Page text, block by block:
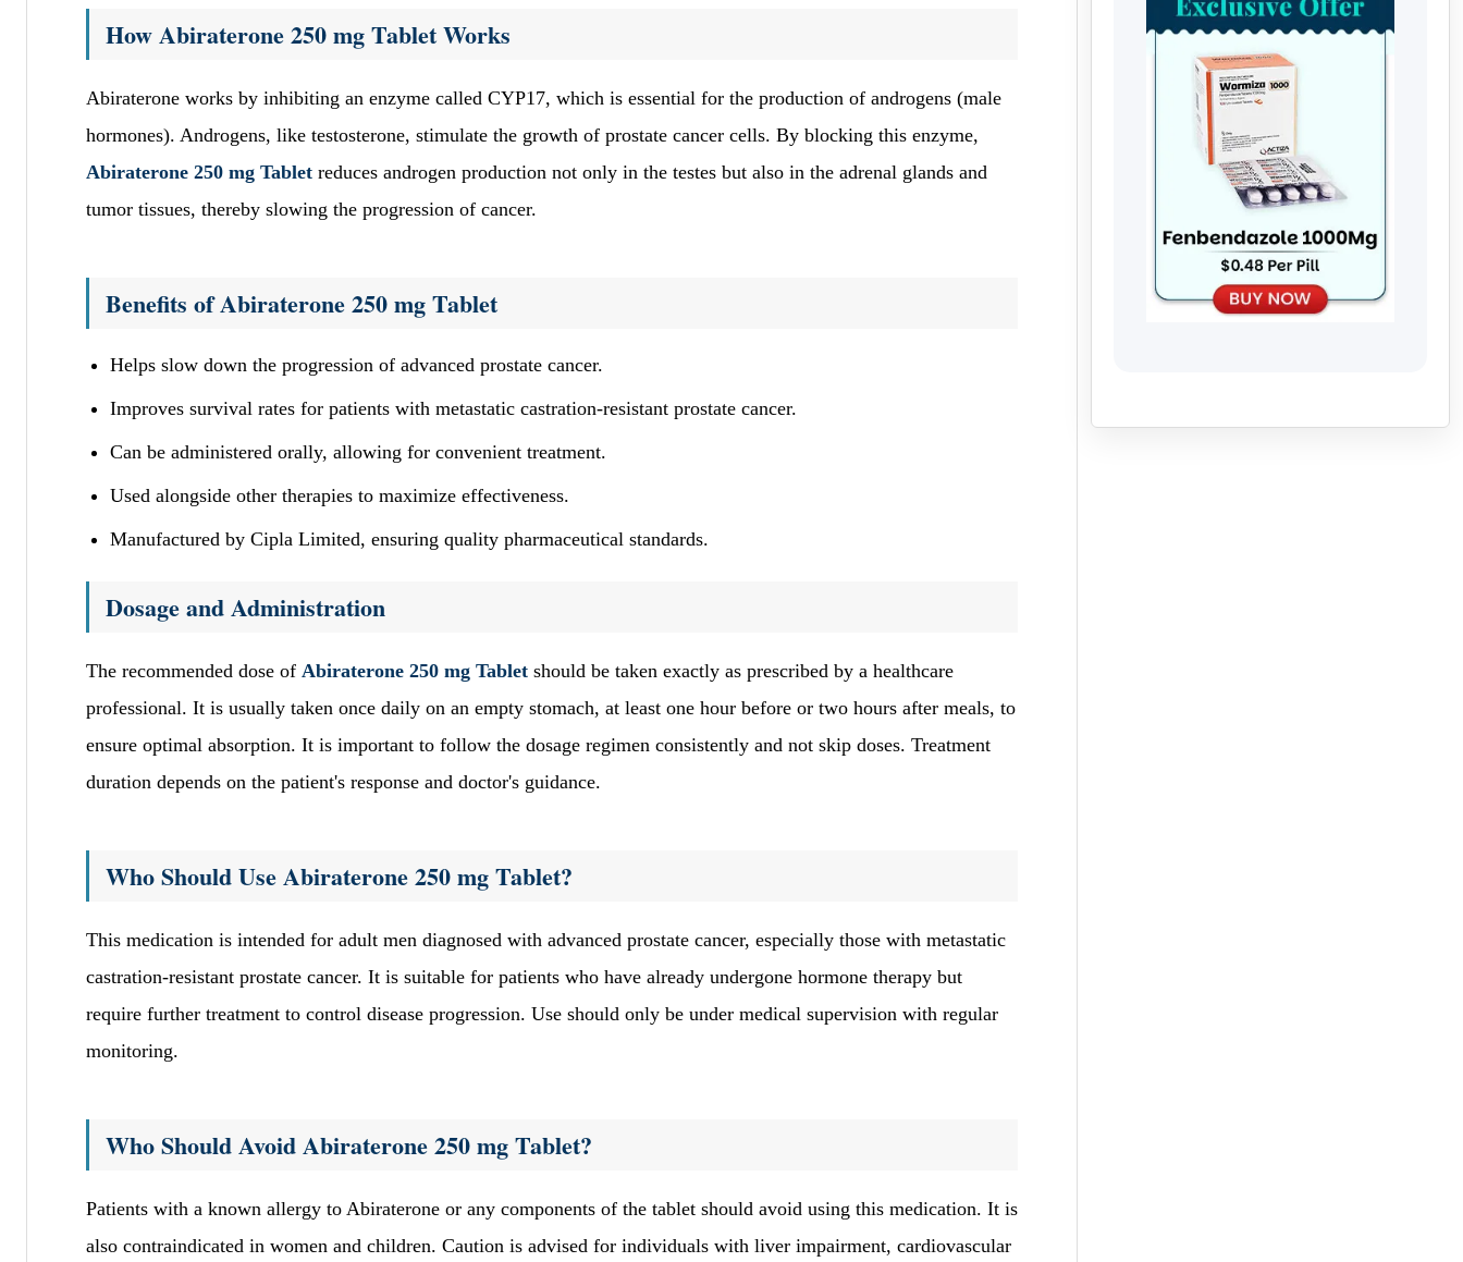
How Abiraterone 250 mg Tablet Works
Abiraterone works by inhibiting an enzyme called CYP17, which is essential for the production of androgens (male
hormones). Androgens, like testosterone, stimulate the growth of prostate cancer cells. By blocking this enzyme,
Abiraterone 250 mg Tablet reduces androgen production not only in the testes but also in the adrenal glands and
tumor tissues, thereby slowing the progression of cancer.
Benefits of Abiraterone 250 mg Tablet
Helps slow down the progression of advanced prostate cancer.
Improves survival rates for patients with metastatic castration-resistant prostate cancer.
Can be administered orally, allowing for convenient treatment.
Used alongside other therapies to maximize effectiveness.
Manufactured by Cipla Limited, ensuring quality pharmaceutical standards.
Dosage and Administration
The recommended dose of Abiraterone 250 mg Tablet should be taken exactly as prescribed by a healthcare
professional. It is usually taken once daily on an empty stomach, at least one hour before or two hours after meals, to
ensure optimal absorption. It is important to follow the dosage regimen consistently and not skip doses. Treatment
duration depends on the patient's response and doctor's guidance.
Who Should Use Abiraterone 250 mg Tablet?
This medication is intended for adult men diagnosed with advanced prostate cancer, especially those with metastatic
castration-resistant prostate cancer. It is suitable for patients who have already undergone hormone therapy but
require further treatment to control disease progression. Use should only be under medical supervision with regular
monitoring.
Who Should Avoid Abiraterone 250 mg Tablet?
Patients with a known allergy to Abiraterone or any components of the tablet should avoid using this medication. It is
also contraindicated in women and children. Caution is advised for individuals with liver impairment, cardiovascular